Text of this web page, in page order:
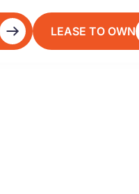
LEASE TO OWN